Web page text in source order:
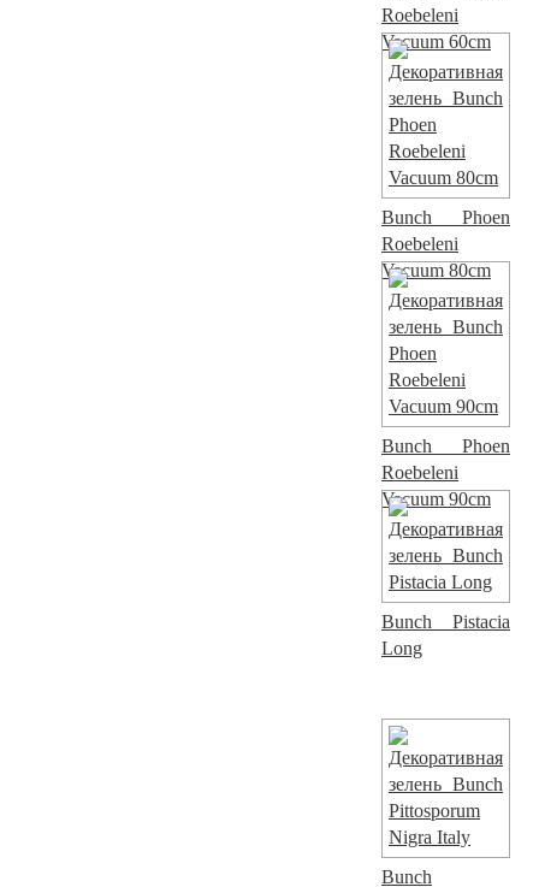
Roebeleni
Vacuum 60cm
Bunch Phoen
Roebeleni
Vacuum 80cm
Bunch Phoen
Roebeleni
Vacuum 90cm
Bunch Pistacia
Long
Bunch